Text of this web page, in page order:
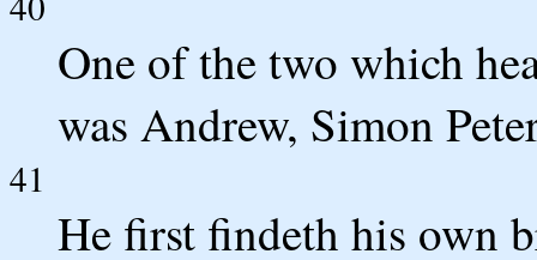
One of the two which
was Andrew, Simon
41
He first findeth his own